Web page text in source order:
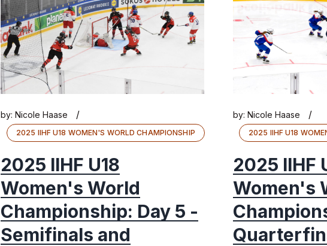
by: Nicole Haase /
2025 IIHF U18 WOMEN'S WORLD CHAMPIONSHIP
2025 IIHF U18
Women's World
Championship: Day 5 -
Semifinals and
by: Nicole Haase /
2025 IIHF U18
2025 IIHF
Women's